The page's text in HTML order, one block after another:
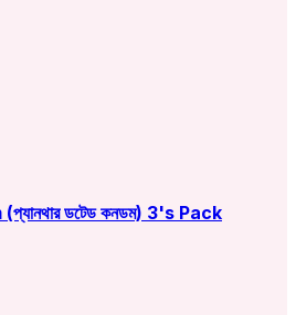
ডটেড কনডম) 3's Pack